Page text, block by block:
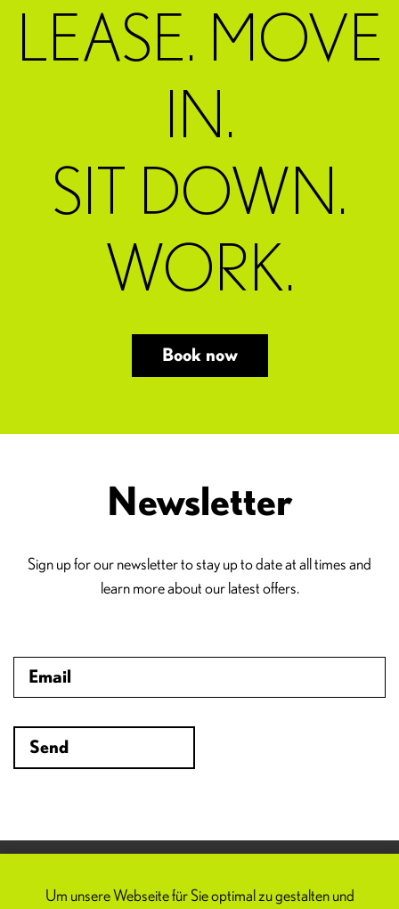
LEASE. MOVE
IN.
SIT DOWN.
WORK.
Book now
Newsletter
Sign up for our newsletter to stay up to date at all times and
learn more about our latest offers.
Spoom
Imprint
Um unsere Webseite für Sie optimal zu gestalten und